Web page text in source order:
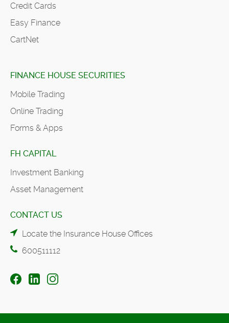
Credit Cards
Easy Finance
CartNet
FINANCE HOUSE SECURITIES
Mobile Trading
Online Trading
Forms & Apps
FH CAPITAL
Investment Banking
Asset Management
CONTACT US
Locate the Insurance House Offices
600511112